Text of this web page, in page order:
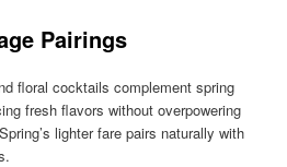
Pairings
floral cocktails complement spring
fresh flavors without overpowering
lighter fare pairs naturally with